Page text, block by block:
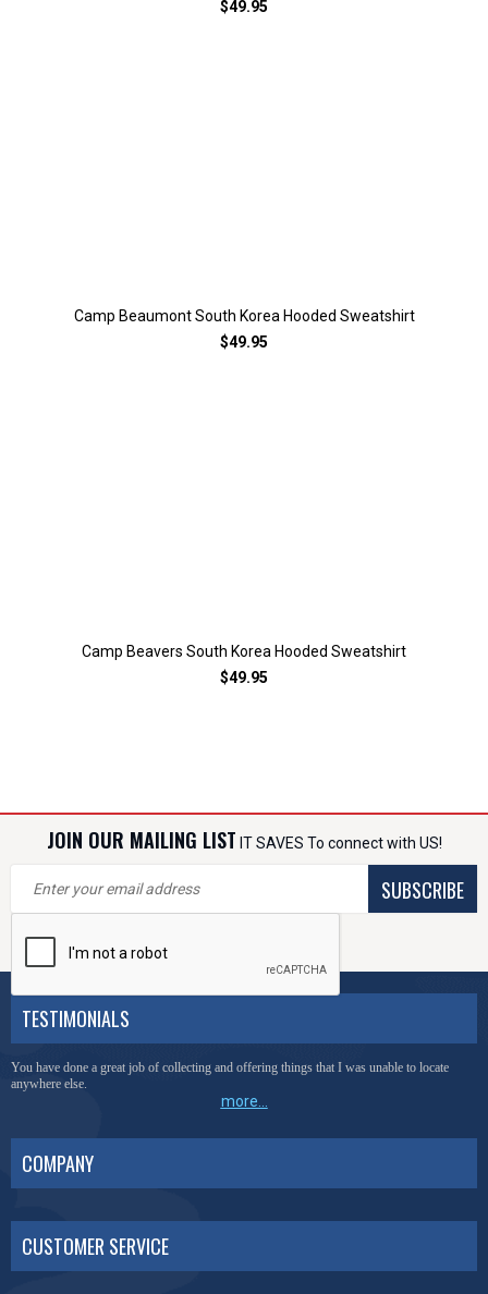
$49.95
Camp Beaumont South Korea Hooded Sweatshirt
$49.95
Camp Beavers South Korea Hooded Sweatshirt
$49.95
JOIN OUR MAILING LIST IT SAVES To connect with US!
SUBSCRIBE
TESTIMONIALS
You have done a great job of collecting and offering things that I was unable to locate
anywhere else.
more...
COMPANY
CUSTOMER SERVICE